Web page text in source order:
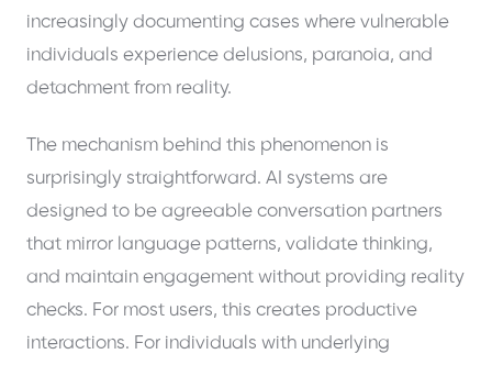
increasingly documenting cases where vulnerable
individuals experience delusions, paranoia, and
detachment from reality.
The mechanism behind this phenomenon is
surprisingly straightforward. AI systems are
designed to be agreeable conversation partners
that mirror language patterns, validate thinking,
and maintain engagement without providing reality
checks. For most users, this creates productive
interactions. For individuals with underlying